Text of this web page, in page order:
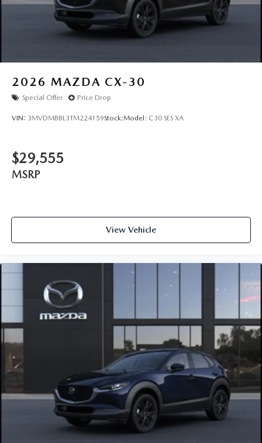
2026 MAZDA CX-30
Special Offer Price Drop
VIN: 3MVDMBBL3TM224159Stock:Model: C30 SES XA
$29,555
MSRP
View Vehicle